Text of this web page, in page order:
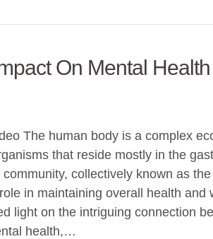
On Mental Health
The human body is a complex
that reside mostly in the
community, collectively known as
in maintaining overall health and
light on the intriguing connection
health,…